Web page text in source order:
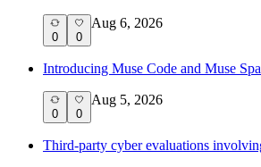
0 0
Aug 6, 2026
Introducing Muse Code and Muse
0 0
Aug 5, 2026
Third-party cyber evaluations